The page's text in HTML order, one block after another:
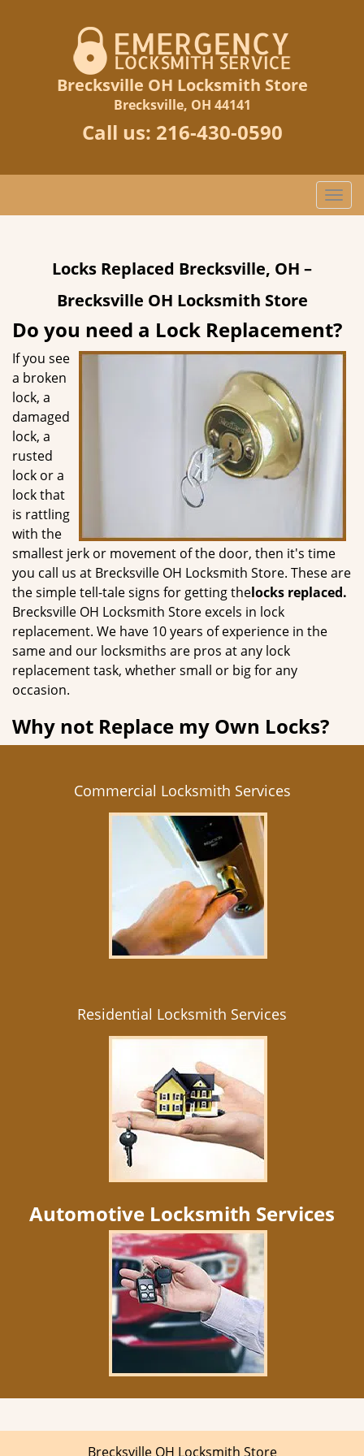
Brecksville OH Locksmith Store
Brecksville, OH 44141
Call us: 216-430-0590
T
o
a
v
i
Locks Replaced Brecksville, OH –
Brecksville OH Locksmith Store
Do you need a Lock Replacement?
If you see
a broken
lock, a
damaged
lock, a
rusted
lock or a
lock that
is rattling
with the
smallest jerk or movement of the door, then it's time
you call us at Brecksville OH Locksmith Store. These are
the simple tell-tale signs for getting thelocks replaced.
Brecksville OH Locksmith Store excels in lock
replacement. We have 10 years of experience in the
same and our locksmiths are pros at any lock
replacement task, whether small or big for any
occasion.
Why not Replace my Own Locks?
Commercial Locksmith Services
Residential Locksmith Services
Automotive Locksmith Services
Brecksville OH Locksmith Store